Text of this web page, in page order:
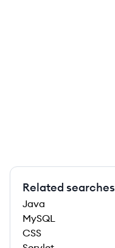
Related searches
Java
MySQL
CSS